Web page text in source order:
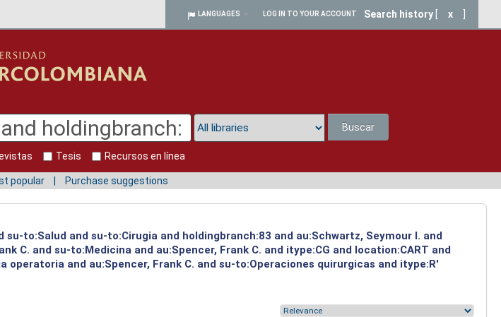
LANGUAGES LOG IN TO YOUR ACCOUNT Search history x
Buscar
Tesis Recursos en línea
popular Purchase suggestions
to:Salud and su-to:Cirugia and holdingbranch:83 and au:Schwartz, Seymour I. and
C. and su-to:Medicina and au:Spencer, Frank C. and itype:CG and location:CART and
and au:Spencer, Frank C. and su-to:Operaciones quirurgicas and itype:R'